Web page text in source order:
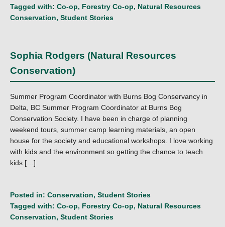
Tagged with: Co-op, Forestry Co-op, Natural Resources
Conservation, Student Stories
Sophia Rodgers (Natural Resources
Conservation)
Summer Program Coordinator with Burns Bog Conservancy in
Delta, BC Summer Program Coordinator at Burns Bog
Conservation Society. I have been in charge of planning
weekend tours, summer camp learning materials, an open
house for the society and educational workshops. I love working
with kids and the environment so getting the chance to teach
kids […]
Posted in: Conservation, Student Stories
Tagged with: Co-op, Forestry Co-op, Natural Resources
Conservation, Student Stories